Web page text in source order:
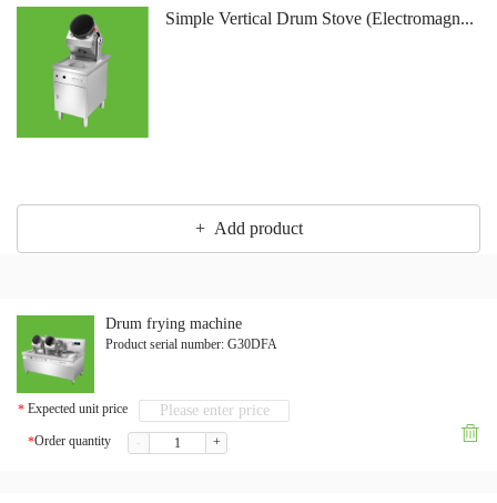
Simple Vertical Drum Stove (Electromagn...
+ Add product
Product serial number: G30DFA
Drum frying machine
* Expected unit price
*Order quantity + 